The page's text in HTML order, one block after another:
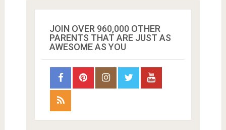
JOIN OVER 960,000 OTHER
PARENTS THAT ARE JUST AS
AWESOME AS YOU